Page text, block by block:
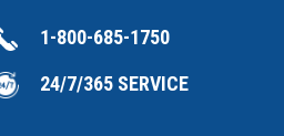
1-800-685-1750
24/7/365 SERVICE